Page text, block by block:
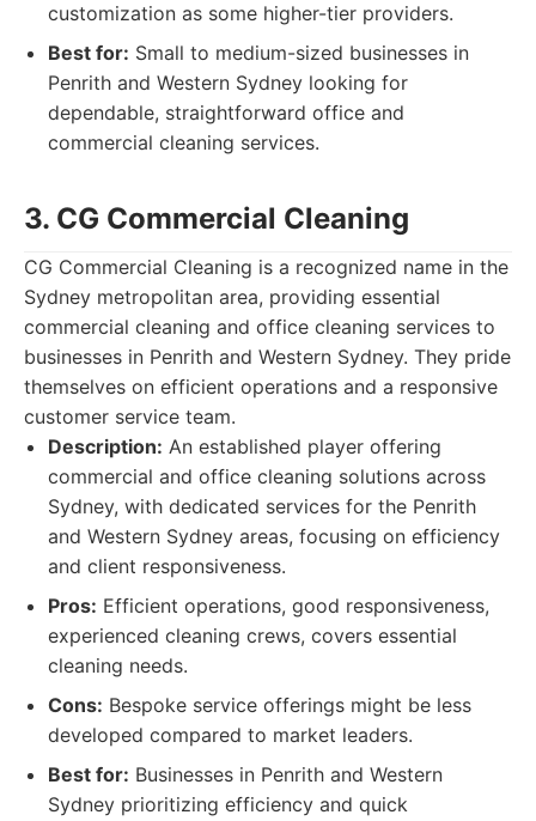
customization as some higher-tier providers.
Best for: Small to medium-sized businesses in
Penrith and Western Sydney looking for
dependable, straightforward office and
commercial cleaning services.
3. CG Commercial Cleaning
CG Commercial Cleaning is a recognized name in the
Sydney metropolitan area, providing essential
commercial cleaning and office cleaning services to
businesses in Penrith and Western Sydney. They pride
themselves on efficient operations and a responsive
customer service team.
Description: An established player offering
commercial and office cleaning solutions across
Sydney, with dedicated services for the Penrith
and Western Sydney areas, focusing on efficiency
and client responsiveness.
Pros: Efficient operations, good responsiveness,
experienced cleaning crews, covers essential
cleaning needs.
Cons: Bespoke service offerings might be less
developed compared to market leaders.
Best for: Businesses in Penrith and Western
Sydney prioritizing efficiency and quick